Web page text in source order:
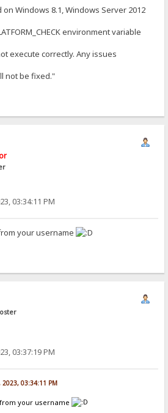
Windows 8.1, Windows Server 2012
environment variable
execute correctly. Any issues
not be fixed."
03:34:11 PM
your username
03:37:19 PM
03:34:11 PM
your username